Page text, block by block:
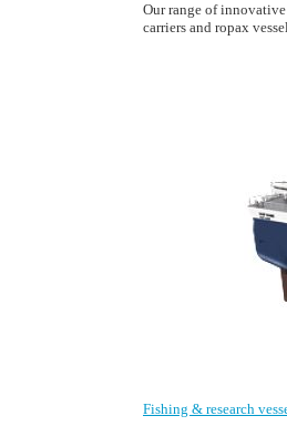
Our range of
carriers and ropax
Fishing & research